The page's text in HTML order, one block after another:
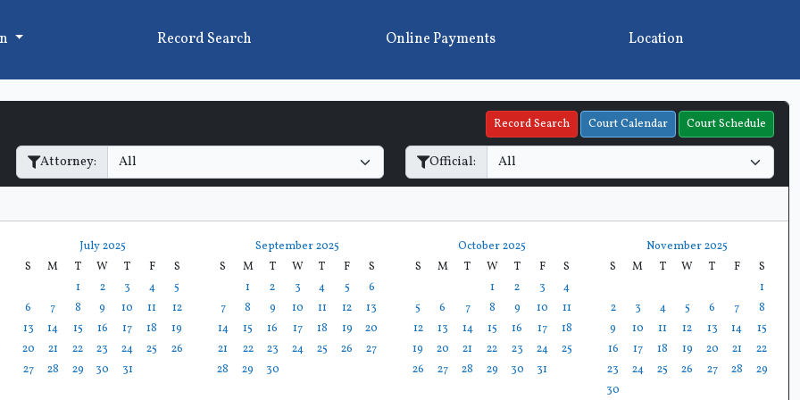
Record Search Online Payments Location
Record Search Court Calendar Court Schedule
Attorney: Official:
July 2025
S
M T W T F
S
1
2 3 4
5
6
7 8 9 10 11
12
13
14 15 16 17 18
19
20
21 22 23 24 25
26
27
28 29 30 31
September 2025
S
M T W T F
S
1
2 3 4 5
6
7
8 9 10 11 12
13
14
15 16 17 18 19
20
21
22 23 24 25 26
27
28
29 30
October 2025
S
M T W T F
S
1
2 3
4
5
6 7 8 9 10
11
12
13 14 15 16 17
18
19
20 21 22 23 24
25
26
27 28 29 30 31
November 2025
S
M T W T F
S
1
2
3 4 5 6 7
8
9
10 11 12 13 14
15
16
17 18 19 20 21
22
23
24 25 26 27 28
29
30